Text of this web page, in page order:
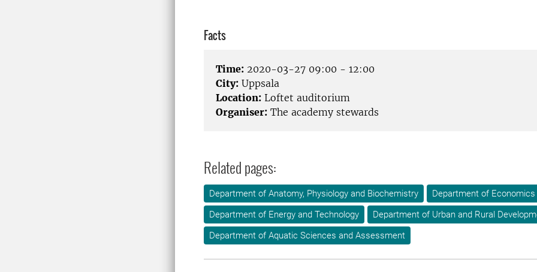
Facts
Time: 2020-03-27 09:00 - 12:00
City: Uppsala
Location: Loftet auditorium
Organiser: The academy stewards
Related pages:
Department of Anatomy, Physiology and Biochemistry
Department of Economics
Department of Energy and Technology
Department of Urban and Rural
Department of Aquatic Sciences and Assessment